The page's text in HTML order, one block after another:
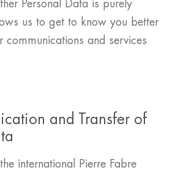
Personal Data is purely
us to get to know you better
communications and services
and Transfer of
international Pierre Fabre